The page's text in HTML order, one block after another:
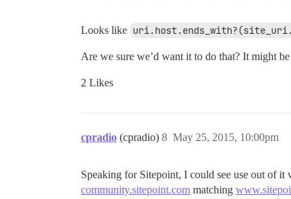
Looks like
Are we sure we’d want it to do that? It might
2 Likes
cpradio (cpradio) May 25, 2015, 10:00pm
8
Speaking for Sitepoint, I could see use out of
community.sitepoint.com matching